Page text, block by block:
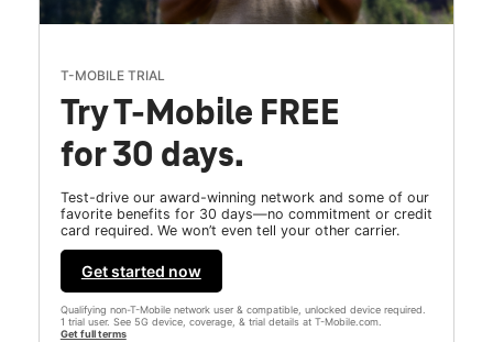
T-MOBILE TRIAL
Try T-Mobile FREE
for 30 days.
Test-drive our award-winning network and some of our
favorite benefits for 30 days—no commitment or credit
card required. We won’t even tell your other carrier.
Get started now
Qualifying non-T-Mobile network user & compatible, unlocked device required.
1 trial user. See 5G device, coverage, & trial details at T-Mobile.com.
Get full terms